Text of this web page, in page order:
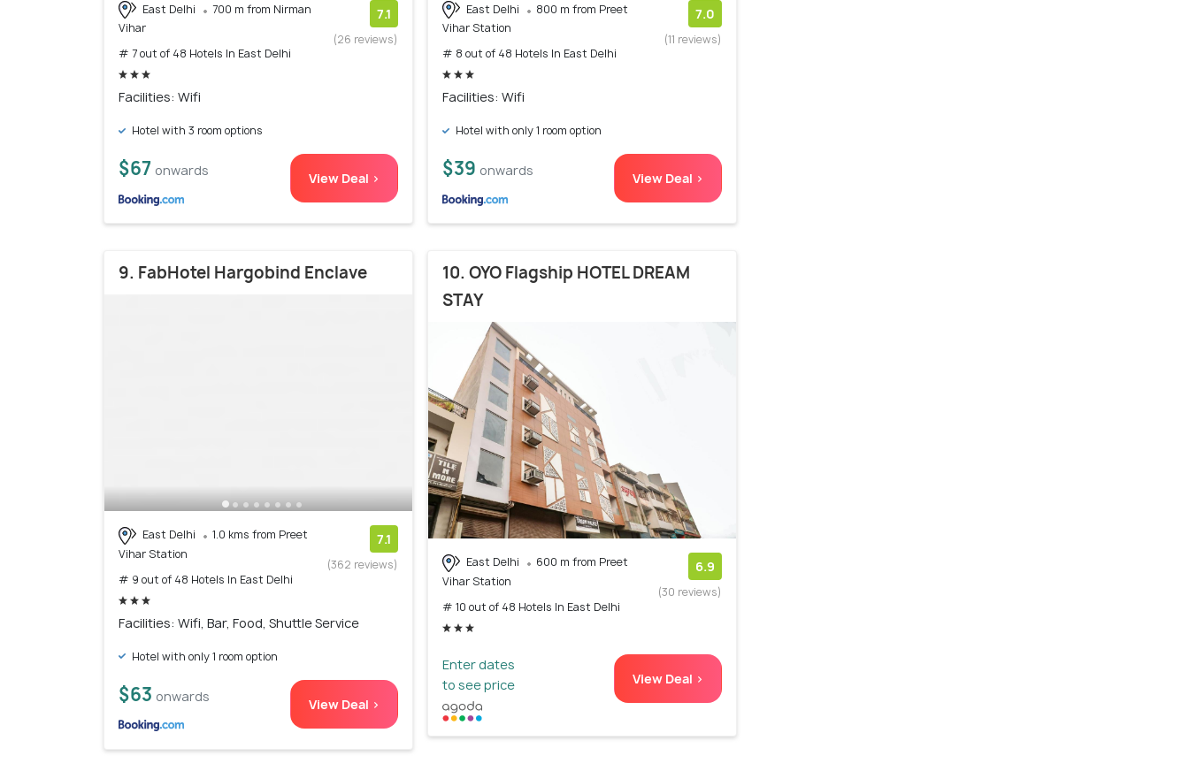
East Delhi
700 m from Nirman
Vihar
# 7 out of 48 Hotels In East Delhi
7.1
(26 reviews)
Facilities: Wifi
Hotel with 3 room options
$67 onwards View Deal >
East Delhi
800 m from Preet
Vihar Station
# 8 out of 48 Hotels In East Delhi
7.0
(11 reviews)
Facilities: Wifi
Hotel with only 1 room option
$39 onwards View Deal >
9. FabHotel Hargobind Enclave
East Delhi
1.0 kms from Preet
Vihar Station
# 9 out of 48 Hotels In East Delhi
7.1
(362 reviews)
Facilities: Wifi, Bar, Food, Shuttle Service
Hotel with only 1 room option
$63 onwards View Deal >
10. OYO Flagship HOTEL DREAM
STAY
East Delhi
600 m from Preet
Vihar Station
# 10 out of 48 Hotels In East Delhi
6.9
(30 reviews)
Enter dates
to see price
View Deal >